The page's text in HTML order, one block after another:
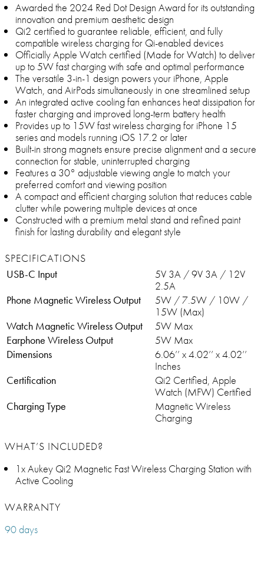
Awarded the 2024 Red Dot Design Award for its outstanding
innovation and premium aesthetic design
Qi2 certified to guarantee reliable, efficient, and fully
compatible wireless charging for Qi-enabled devices
Officially Apple Watch certified (Made for Watch) to deliver
up to 5W fast charging with safe and optimal performance
The versatile 3-in-1 design powers your iPhone, Apple
Watch, and AirPods simultaneously in one streamlined setup
An integrated active cooling fan enhances heat dissipation for
faster charging and improved long-term battery health
Provides up to 15W fast wireless charging for iPhone 15
series and models running iOS 17.2 or later
Built-in strong magnets ensure precise alignment and a secure
connection for stable, uninterrupted charging
Features a 30° adjustable viewing angle to match your
preferred comfort and viewing position
A compact and efficient charging solution that reduces cable
clutter while powering multiple devices at once
Constructed with a premium metal stand and refined paint
finish for lasting durability and elegant style
SPECIFICATIONS
USB-C Input
5V 3A / 9V 3A / 12V
2.5A
Phone Magnetic Wireless Output
5W / 7.5W / 10W /
15W (Max)
Watch Magnetic Wireless Output
5W Max
Earphone Wireless Output
5W Max
Dimensions
6.06’’ x 4.02’’ x 4.02’’
Inches
Certification
Qi2 Certified, Apple
Watch (MFW) Certified
Charging Type
Magnetic Wireless
Charging
WHAT’S INCLUDED?
1x Aukey Qi2 Magnetic Fast Wireless Charging Station with
Active Cooling
WARRANTY
90 days